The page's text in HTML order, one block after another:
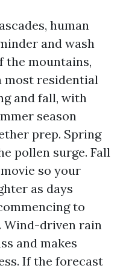
human
and wash
the mountains,
most residential
and fall, with
season
prep. Spring
pollen surge. Fall
so your
as days
to
Wind-driven rain
and makes
If the forecast